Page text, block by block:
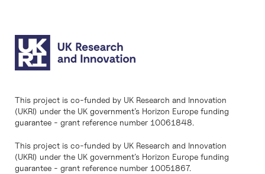
This project is co-funded by UK Research and Innovation
(UKRI) under the UK government’s Horizon Europe funding
guarantee - grant reference number 10061848.
This project is co-funded by UK Research and Innovation
(UKRI) under the UK government’s Horizon Europe funding
guarantee - grant reference number 10051867.